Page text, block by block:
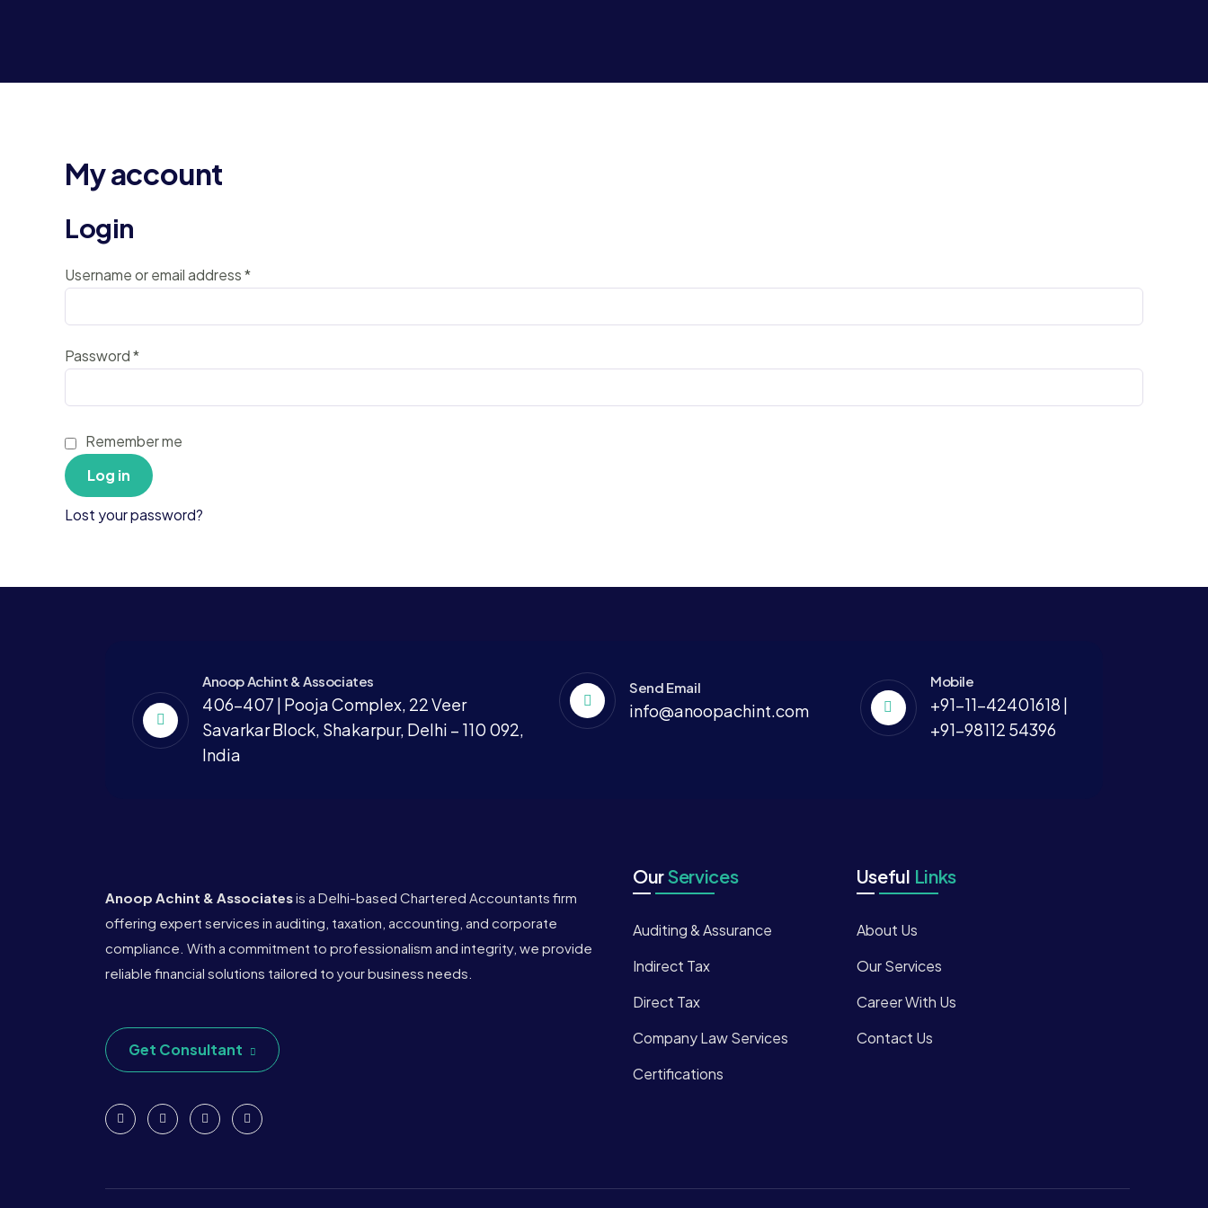
My account
Login
Username or email address*
Password*
Remember me
Log in
Lost your password?
Anoop Achint & Associates
406-407 | Pooja Complex, 22 Veer
Savarkar Block, Shakarpur, Delhi – 110 092,
India
Send Email
info@anoopachint.com
Mobile
+91-11-42401618 |
+91-98112 54396
Anoop Achint & Associatesis a Delhi-based Chartered Accountants firm
offering expert services in auditing, taxation, accounting, and corporate
compliance. With a commitment to professionalism and integrity, we provide
reliable financial solutions tailored to your business needs.
Get Consultant
OurServices
Auditing & Assurance
Indirect Tax
Direct Tax
Company Law Services
Certifications
Useful Links
About Us
Our Services
Career With Us
Contact Us